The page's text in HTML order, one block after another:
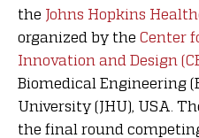
the Johns Hopkins
organized by the Center
Innovation and Design
Biomedical Engineering
University (JHU), USA.
the final round